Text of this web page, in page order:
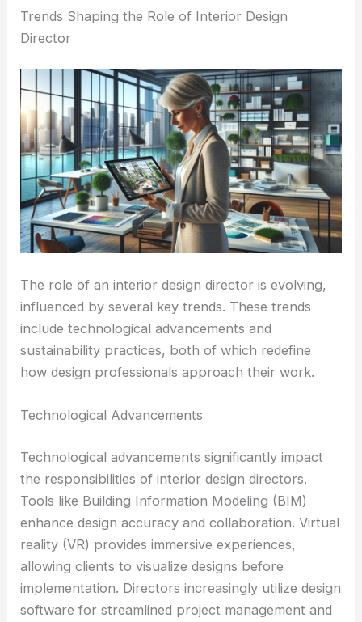
Trends Shaping the Role of Interior Design
Director
The role of an interior design director is evolving,
influenced by several key trends. These trends
include technological advancements and
sustainability practices, both of which redefine
how design professionals approach their work.
Technological Advancements
Technological advancements significantly impact
the responsibilities of interior design directors.
Tools like Building Information Modeling (BIM)
enhance design accuracy and collaboration. Virtual
reality (VR) provides immersive experiences,
allowing clients to visualize designs before
implementation. Directors increasingly utilize design
software for streamlined project management and